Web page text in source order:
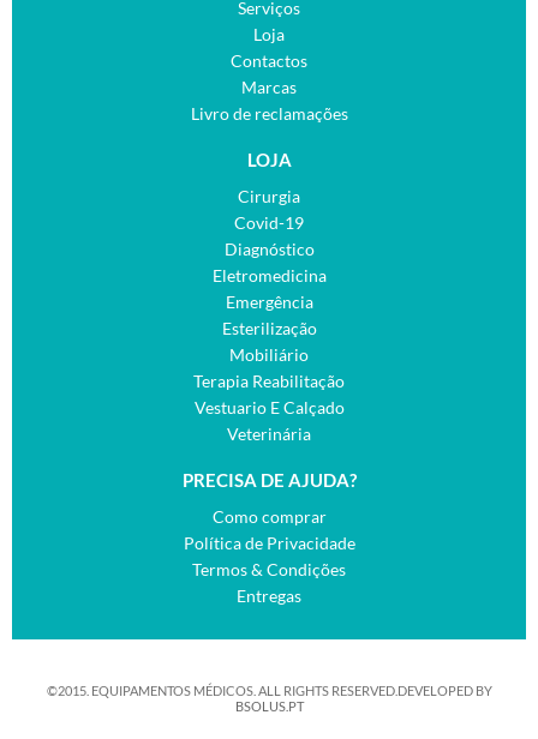
Serviços
Loja
Contactos
Marcas
Livro de reclamações
LOJA
Cirurgia
Covid-19
Diagnóstico
Eletromedicina
Emergência
Esterilização
Mobiliário
Terapia Reabilitação
Vestuario E Calçado
Veterinária
PRECISA DE AJUDA?
Como comprar
Política de Privacidade
Termos & Condições
Entregas
©2015. EQUIPAMENTOS MÉDICOS. ALL RIGHTS RESERVED.DEVELOPED BY
BSOLUS.PT